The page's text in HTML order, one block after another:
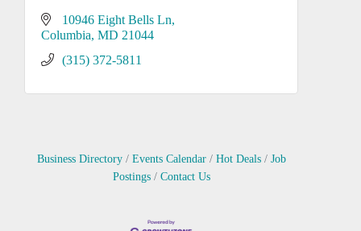
10946 Eight Bells Ln
Columbia MD 21044
(315) 372-5811
Business Directory Events Calendar Hot Deals
Job
Postings
Contact Us